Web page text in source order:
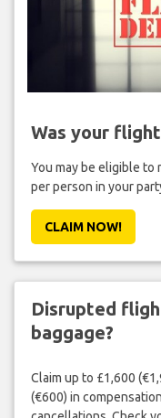
Was your
You may be eligible to
per person in your
CLAIM NOW!
Disrupted
baggage?
Claim up to £1,600
(€600) in